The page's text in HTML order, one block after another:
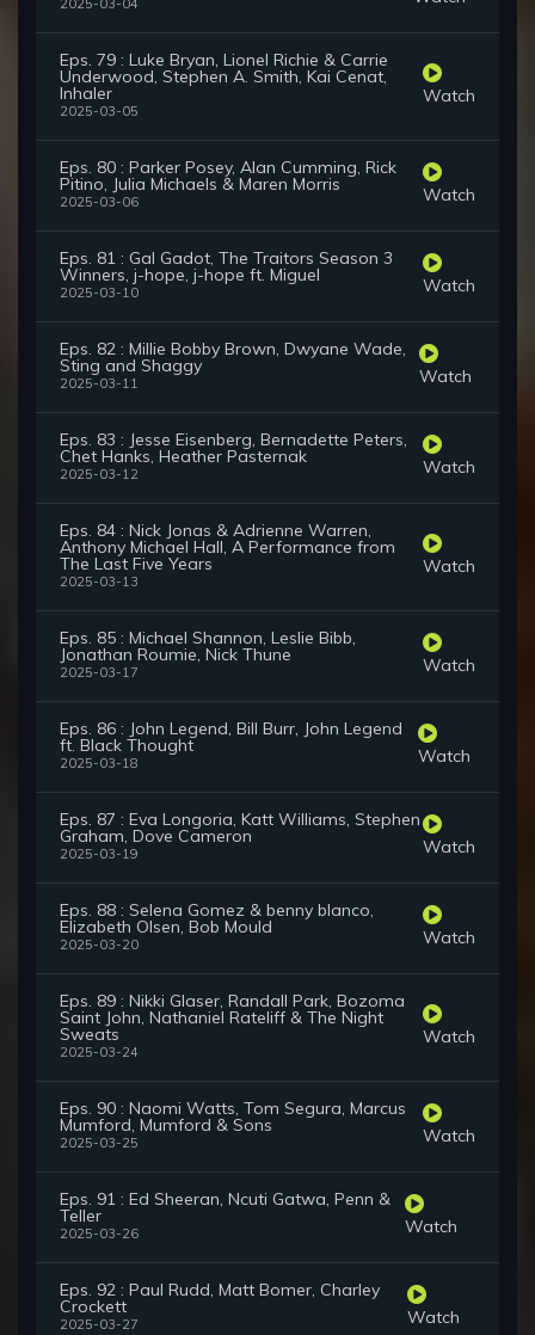
2025-03-04
Eps. 79 : Luke Bryan, Lionel Richie & Carrie
Underwood, Stephen A. Smith, Kai Cenat,
Inhaler
2025-03-05
Watch
Eps. 80 : Parker Posey, Alan Cumming, Rick
Pitino, Julia Michaels & Maren Morris
2025-03-06 Watch
Eps. 81 : Gal Gadot, The Traitors Season 3
Winners, j-hope, j-hope ft. Miguel
2025-03-10 Watch
Eps. 82 : Millie Bobby Brown, Dwyane Wade,
Sting and Shaggy
2025-03-11 Watch
Eps. 83 : Jesse Eisenberg, Bernadette Peters,
Chet Hanks, Heather Pasternak
2025-03-12 Watch
Eps. 84 : Nick Jonas & Adrienne Warren,
Anthony Michael Hall, A Performance from
The Last Five Years
2025-03-13
Watch
Eps. 85 : Michael Shannon, Leslie Bibb,
Jonathan Roumie, Nick Thune
2025-03-17 Watch
Eps. 86 : John Legend, Bill Burr, John Legend
ft. Black Thought
2025-03-18 Watch
Eps. 87 : Eva Longoria, Katt Williams, Stephen
Graham, Dove Cameron
2025-03-19 Watch
Eps. 88 : Selena Gomez & benny blanco,
Elizabeth Olsen, Bob Mould
2025-03-20 Watch
Eps. 89 : Nikki Glaser, Randall Park, Bozoma
Saint John, Nathaniel Rateliff & The Night
Sweats
2025-03-24
Watch
Eps. 90 : Naomi Watts, Tom Segura, Marcus
Mumford, Mumford & Sons
2025-03-25 Watch
Eps. 91 : Ed Sheeran, Ncuti Gatwa, Penn &
Teller
2025-03-26 Watch
Eps. 92 : Paul Rudd, Matt Bomer, Charley
Crockett
2025-03-27 Watch